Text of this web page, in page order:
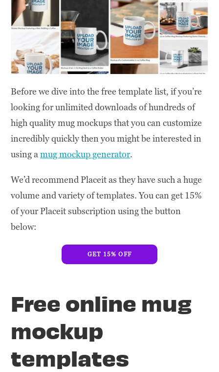
Before we dive into the free template list, if you’re
looking for unlimited downloads of hundreds of
high quality mug mockups that you can customize
incredibly quickly then you might be interested in
using amug mockup generator.
We’d recommend Placeit as they have such a huge
volume and variety of templates. You can get 15%
of your Placeit subscription using the button
below:
GET 15% OFF
Free online mug
mockup
templates